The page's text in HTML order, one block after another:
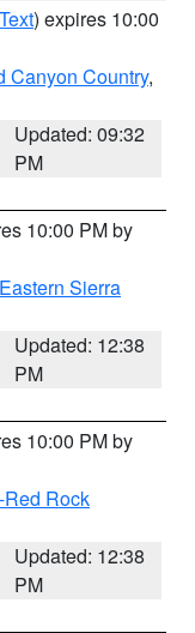
) expires 10:00
Canyon Country,
Updated: 09:32
PM
10:00 PM by
Eastern Sierra
Updated: 12:38
PM
10:00 PM by
Rock
Updated: 12:38
PM